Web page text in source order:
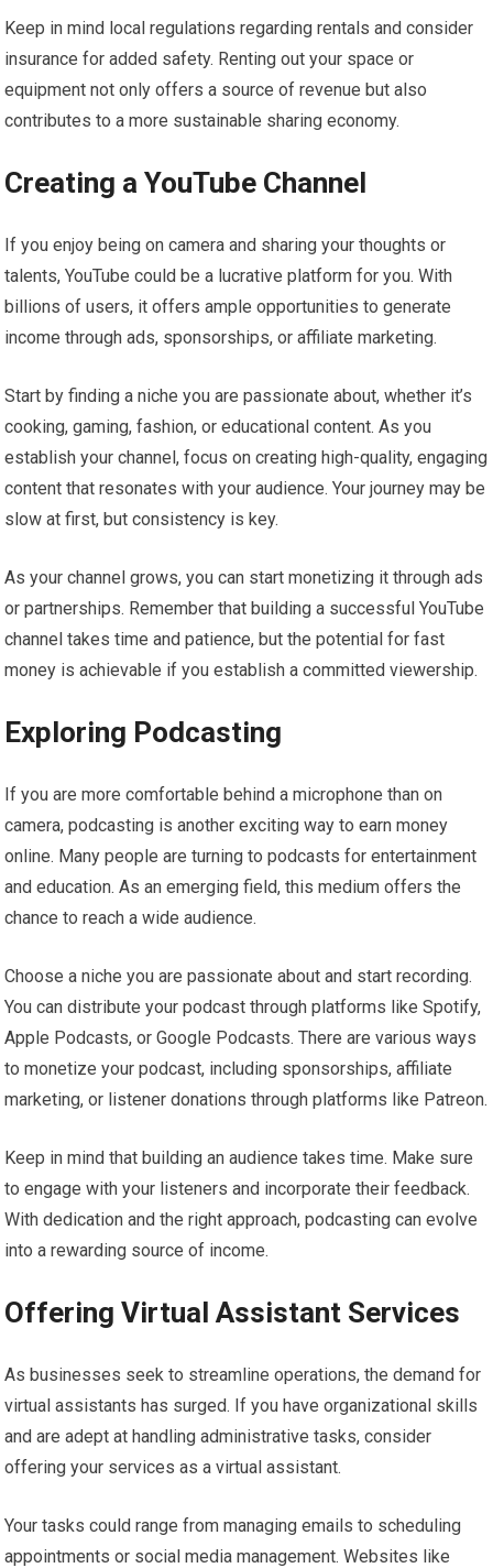
Keep in mind local regulations regarding rentals and consider
insurance for added safety. Renting out your space or
equipment not only offers a source of revenue but also
contributes to a more sustainable sharing economy.
Creating a YouTube Channel
If you enjoy being on camera and sharing your thoughts or
talents, YouTube could be a lucrative platform for you. With
billions of users, it offers ample opportunities to generate
income through ads, sponsorships, or affiliate marketing.
Start by finding a niche you are passionate about, whether it’s
cooking, gaming, fashion, or educational content. As you
establish your channel, focus on creating high-quality, engaging
content that resonates with your audience. Your journey may be
slow at first, but consistency is key.
As your channel grows, you can start monetizing it through ads
or partnerships. Remember that building a successful YouTube
channel takes time and patience, but the potential for fast
money is achievable if you establish a committed viewership.
Exploring Podcasting
If you are more comfortable behind a microphone than on
camera, podcasting is another exciting way to earn money
online. Many people are turning to podcasts for entertainment
and education. As an emerging field, this medium offers the
chance to reach a wide audience.
Choose a niche you are passionate about and start recording.
You can distribute your podcast through platforms like Spotify,
Apple Podcasts, or Google Podcasts. There are various ways
to monetize your podcast, including sponsorships, affiliate
marketing, or listener donations through platforms like Patreon.
Keep in mind that building an audience takes time. Make sure
to engage with your listeners and incorporate their feedback.
With dedication and the right approach, podcasting can evolve
into a rewarding source of income.
Offering Virtual Assistant Services
As businesses seek to streamline operations, the demand for
virtual assistants has surged. If you have organizational skills
and are adept at handling administrative tasks, consider
offering your services as a virtual assistant.
Your tasks could range from managing emails to scheduling
appointments or social media management. Websites like